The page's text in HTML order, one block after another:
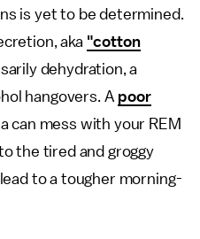
is yet to be determined.
aka "cotton
dehydration, a
hangovers. A poor
can mess with your REM
the tired and groggy
to a tougher morning-